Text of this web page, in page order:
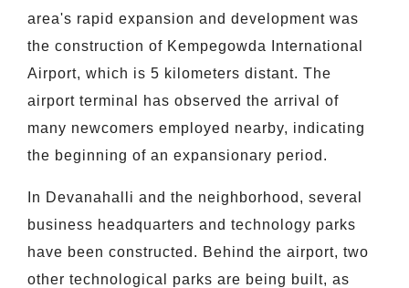
area's rapid expansion and development was
the construction of Kempegowda International
Airport, which is 5 kilometers distant. The
airport terminal has observed the arrival of
many newcomers employed nearby, indicating
the beginning of an expansionary period.
In Devanahalli and the neighborhood, several
business headquarters and technology parks
have been constructed. Behind the airport, two
other technological parks are being built, as